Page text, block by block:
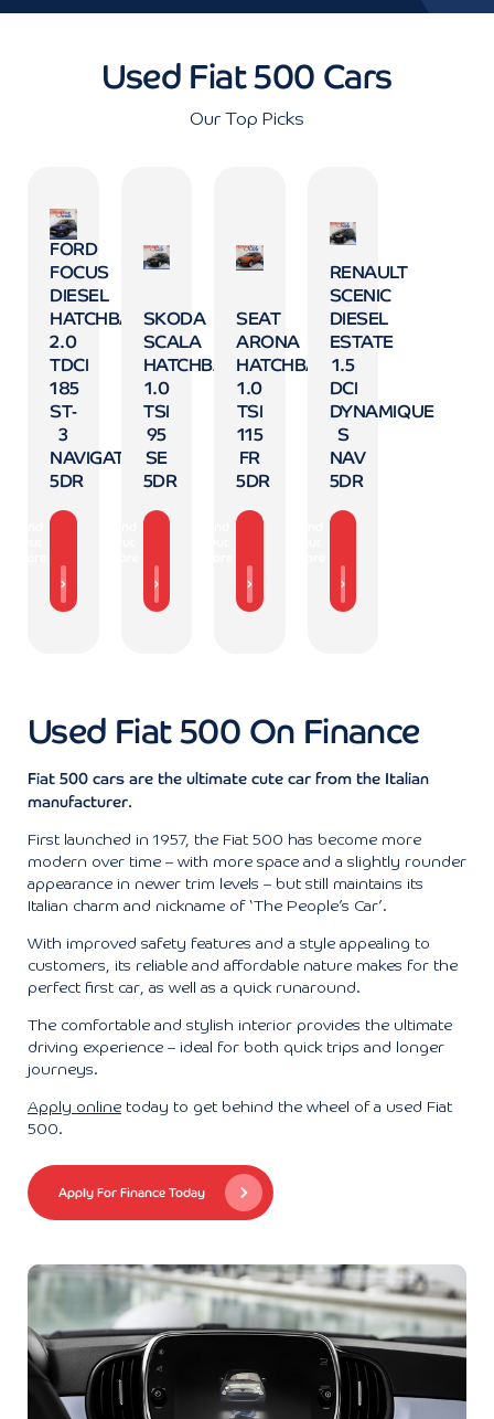
Used Fiat 500 Cars
Our Top Picks
FORD
FOCUS
DIESEL
HATCHBACK
2.0
TDCI
185
ST-
3
NAVIGATION
5DR
SKODA
SCALA
HATCHBACK
1.0
TSI
95
SE
5DR
SEAT
ARONA
HATCHBACK
1.0
TSI
115
FR
5DR
RENAULT
SCENIC
DIESEL
ESTATE
1.5
DCI
DYNAMIQUE
S
NAV
5DR
Used Fiat 500 On Finance
Fiat 500 cars are the ultimate cute car from the Italian
manufacturer.
First launched in 1957, the Fiat 500 has become more
modern over time – with more space and a slightly rounder
appearance in newer trim levels – but still maintains its
Italian charm and nickname of ‘The People’s Car’.
With improved safety features and a style appealing to
customers, its reliable and affordable nature makes for the
perfect first car, as well as a quick runaround.
The comfortable and stylish interior provides the ultimate
driving experience – ideal for both quick trips and longer
journeys.
Apply online today to get behind the wheel of a used Fiat
500.
Apply For Finance Today